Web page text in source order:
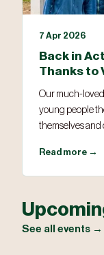
7 Apr 2026
Back in
Thanks to
Our much-
young people
themselves and
Read more →
See all events →